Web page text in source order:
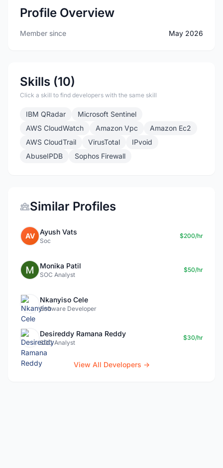
Profile Overview
Member since May 2026
Skills (10)
Click a skill to find developers with the same skill
IBM QRadar
Microsoft Sentinel
AWS CloudWatch
Amazon Vpc
Amazon Ec2
AWS CloudTrail
VirusTotal
IPvoid
AbuseIPDB
Sophos Firewall
Similar Profiles
AV Ayush Vats
Soc
$200/hr
Monika Patil
SOC Analyst
$50/hr
Nkanyiso Cele
Software Developer
Desireddy Ramana Reddy
SOC Analyst
$30/hr
View All Developers →